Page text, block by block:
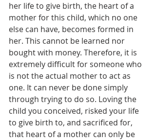
her life to give birth, the heart of a
mother for this child, which no one
else can have, becomes formed in
her. This cannot be learned nor
bought with money. Therefore, it is
extremely difficult for someone who
is not the actual mother to act as
one. It can never be done simply
through trying to do so. Loving the
child you conceived, risked your life
to give birth to, and sacrificed for,
that heart of a mother can only be